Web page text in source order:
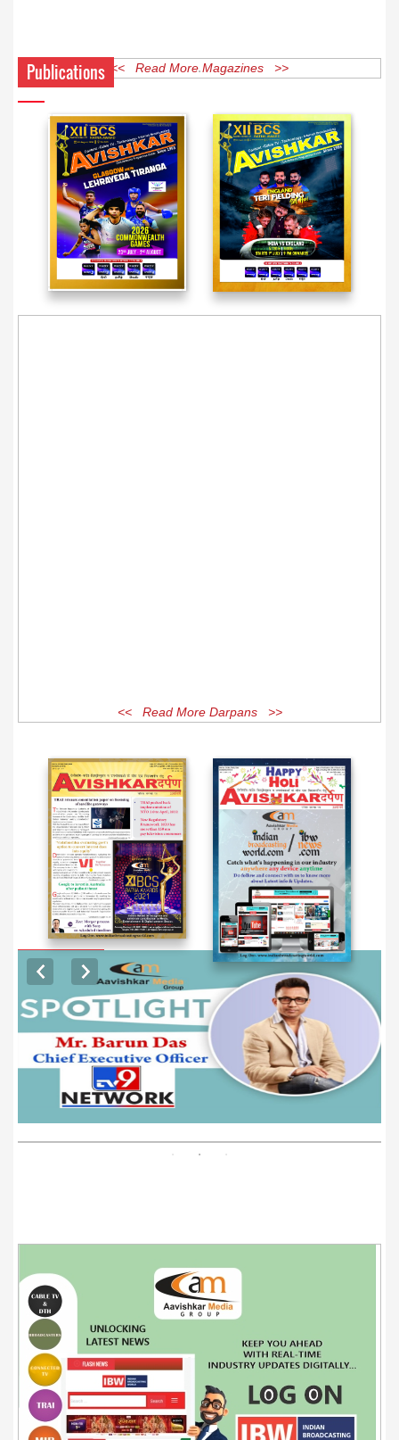
Publications << Read More Magazines >>
<< Read More Darpans >>
EXCLUSIVE